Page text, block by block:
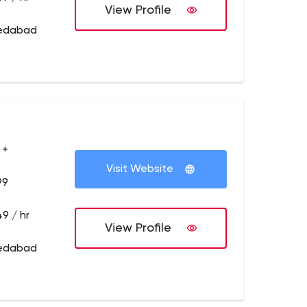
View Profile
/ hr
Visit Website
View Profile